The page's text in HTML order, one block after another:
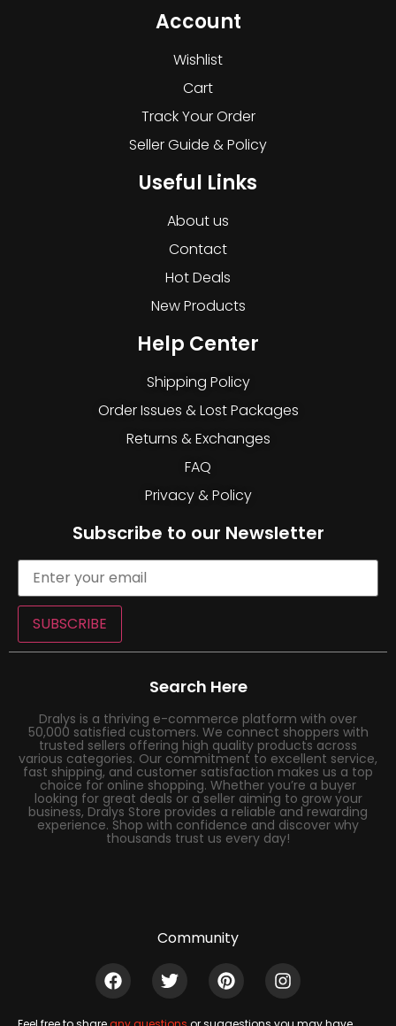
Account
Wishlist
Cart
Track Your Order
Seller Guide & Policy
Useful Links
About us
Contact
Hot Deals
New Products
Help Center
Shipping Policy
Order Issues & Lost Packages
Returns & Exchanges
FAQ
Privacy & Policy
Subscribe to our Newsletter
SUBSCRIBE
Search Here
Dralys is a thriving e-commerce platform with over
50,000 satisfied customers. We connect shoppers with
trusted sellers offering high quality products across
various categories. Our commitment to excellent service,
fast shipping, and customer satisfaction makes us a top
choice for online shopping. Whether you’re a buyer
looking for great deals or a seller aiming to grow your
business, Dralys Store provides a reliable and rewarding
experience. Shop with confidence and discover why
thousands trust us every day!
Community